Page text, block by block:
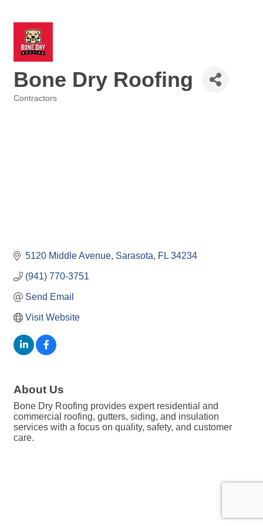
Bone Dry Roofing
Contractors
5120 Middle Avenue Sarasota FL 34234
(941) 770-3751
Send Email
Visit Website
About Us
Bone Dry Roofing provides expert residential and
commercial roofing, gutters, siding, and insulation
services with a focus on quality, safety, and customer
care.